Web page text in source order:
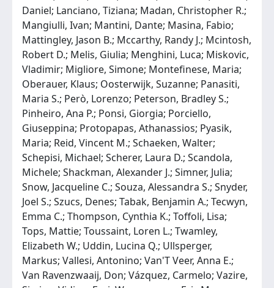
Daniel; Lanciano, Tiziana; Madan, Christopher R.;
Mangiulli, Ivan; Mantini, Dante; Masina, Fabio;
Mattingley, Jason B.; Mccarthy, Randy J.; Mcintosh,
Robert D.; Melis, Giulia; Menghini, Luca; Miskovic,
Vladimir; Migliore, Simone; Montefinese, Maria;
Oberauer, Klaus; Oosterwijk, Suzanne; Panasiti,
Maria S.; Però, Lorenzo; Peterson, Bradley S.;
Pinheiro, Ana P.; Ponsi, Giorgia; Porciello,
Giuseppina; Protopapas, Athanassios; Pyasik,
Maria; Reid, Vincent M.; Schaeken, Walter;
Schepisi, Michael; Scherer, Laura D.; Scandola,
Michele; Shackman, Alexander J.; Simner, Julia;
Snow, Jacqueline C.; Souza, Alessandra S.; Snyder,
Joel S.; Szucs, Denes; Tabak, Benjamin A.; Tecwyn,
Emma C.; Thompson, Cynthia K.; Toffoli, Lisa;
Tops, Mattie; Toussaint, Loren L.; Twamley,
Elizabeth W.; Uddin, Lucina Q.; Ullsperger,
Markus; Vallesi, Antonino; Van'T Veer, Anna E.;
Van Ravenzwaaij, Don; Vázquez, Carmelo; Vazire,